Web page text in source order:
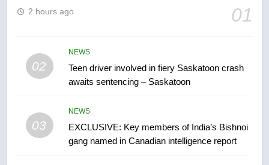
01
2 hours ago
02
NEWS
Teen driver involved in fiery Saskatoon crash
awaits sentencing – Saskatoon
03
NEWS
EXCLUSIVE: Key members of India’s Bishnoi
gang named in Canadian intelligence report
6
list Kata’ib Hezbollah as terrorist
entity – National
NEWS